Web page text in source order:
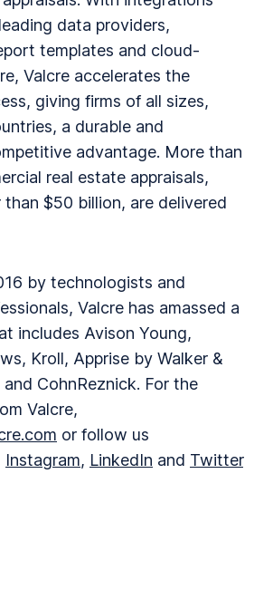
data providers,
templates and cloud-
Valcre accelerates the
giving firms of all sizes,
a durable and
advantage. More than
real estate appraisals,
$50 billion, are delivered
by technologists and
Valcre has amassed a
includes Avison Young,
Kroll, Apprise by Walker &
and CohnReznick. For the
Valcre,
or follow us
Instagram, LinkedIn and Twitter